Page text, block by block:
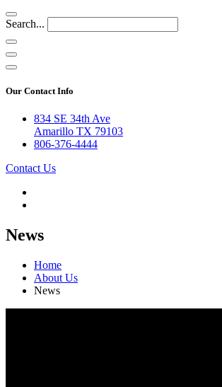
Search...
Our Contact Info
834 SE 34th Ave
Amarillo TX 79103
806-376-4444
Contact Us
News
Home
About Us
News